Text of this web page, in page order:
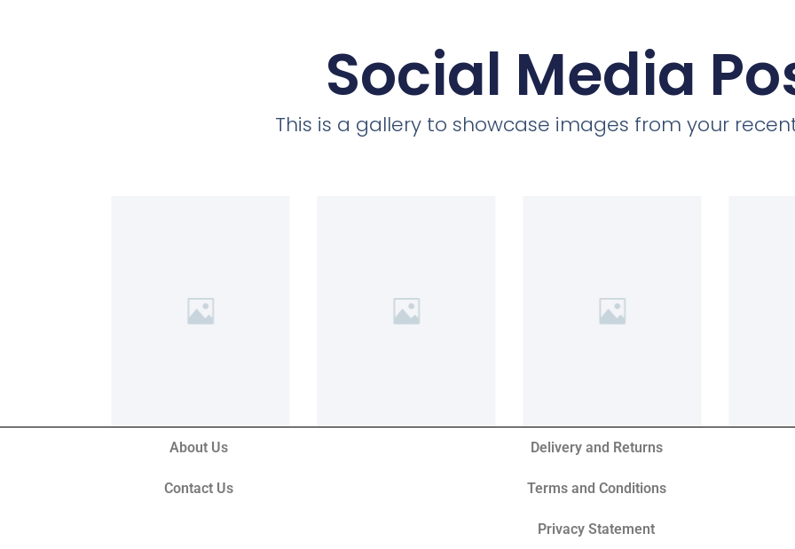
Social Media
This is a gallery to showcase images from your
About Us
Contact Us
Delivery and Returns
Terms and Conditions
Privacy Statement